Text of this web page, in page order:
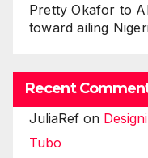
Pretty Okafor to
toward ailing
Recent
JuliaRef on
Tubo